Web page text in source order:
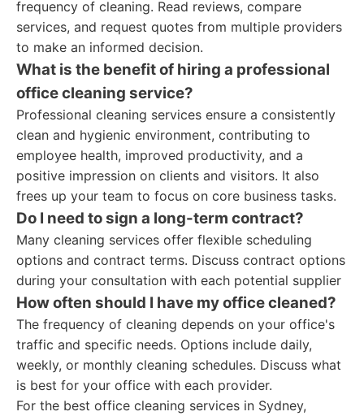
frequency of cleaning. Read reviews, compare
services, and request quotes from multiple providers
to make an informed decision.
What is the benefit of hiring a professional
office cleaning service?
Professional cleaning services ensure a consistently
clean and hygienic environment, contributing to
employee health, improved productivity, and a
positive impression on clients and visitors. It also
frees up your team to focus on core business tasks.
Do I need to sign a long-term contract?
Many cleaning services offer flexible scheduling
options and contract terms. Discuss contract options
during your consultation with each potential supplier
How often should I have my office cleaned?
The frequency of cleaning depends on your office's
traffic and specific needs. Options include daily,
weekly, or monthly cleaning schedules. Discuss what
is best for your office with each provider.
For the best office cleaning services in Sydney,